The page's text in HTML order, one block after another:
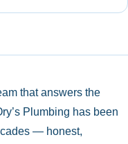
that answers the
Plumbing has been
— honest,